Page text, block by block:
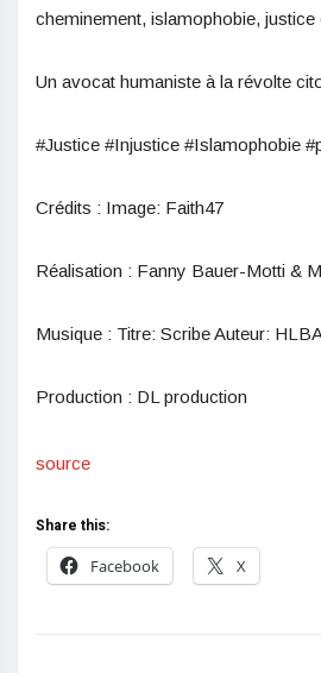
cheminement, islamophobie, justice
Un avocat humaniste à la révolte
#Justice #Injustice #Islamophobie
Crédits : Image: Faith47
Réalisation : Fanny Bauer-Motti &
Musique : Titre: Scribe Auteur:
Production : DL production
source
Share this:
Facebook
X